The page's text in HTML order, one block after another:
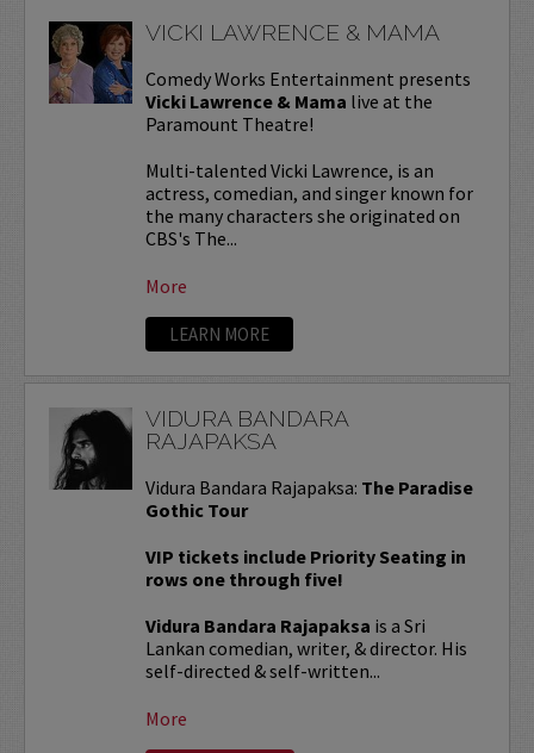
VICKI LAWRENCE & MAMA
Comedy Works Entertainment presents
Vicki Lawrence & Mama live at the
Paramount Theatre!
Multi-talented Vicki Lawrence, is an
actress, comedian, and singer known for
the many characters she originated on
CBS's The...
More
LEARN MORE
VIDURA BANDARA
RAJAPAKSA
Vidura Bandara Rajapaksa: The Paradise
Gothic Tour
VIP tickets include Priority Seating in
rows one through five!
Vidura Bandara Rajapaksa is a Sri
Lankan comedian, writer, & director. His
self-directed & self-written...
More